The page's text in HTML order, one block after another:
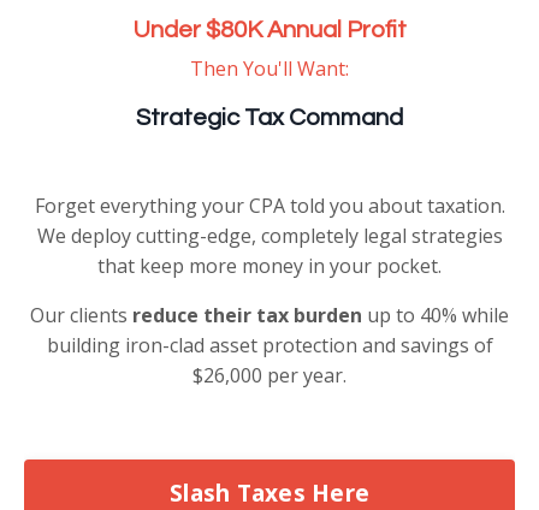
Under $80K Annual Profit
Then You'll Want:
Strategic Tax Command
Forget everything your CPA told you about taxation.
We deploy cutting-edge, completely legal strategies
that keep more money in your pocket.
Our clients reduce their tax burden up to 40% while
building iron-clad asset protection and savings of
$26,000 per year.
Slash Taxes Here